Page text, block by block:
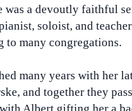
was a devoutly faithful
soloist, and
to many congregations.
many years with her
and together they